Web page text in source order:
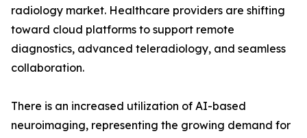
radiology market. Healthcare providers are shifting
toward cloud platforms to support remote
diagnostics, advanced teleradiology, and seamless
collaboration.
There is an increased utilization of AI-based
neuroimaging, representing the growing demand for